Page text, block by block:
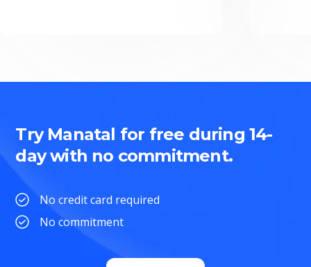
Try Manatal for free during 14-
day with no commitment.
No credit card required
No commitment